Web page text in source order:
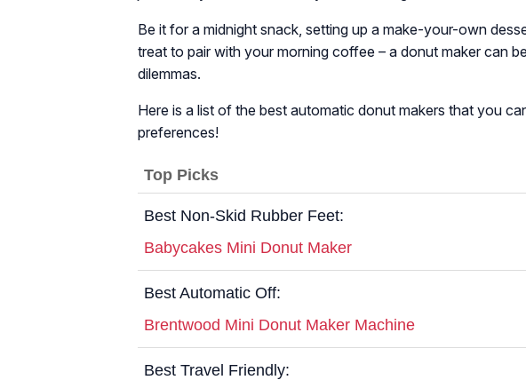
Be it for a midnight snack, setting up a make-your-own
treat to pair with your morning coffee – a donut maker can
dilemmas.
Here is a list of the best automatic donut makers that you
preferences!
Top Picks
Best Non-Skid Rubber Feet:
Babycakes Mini Donut Maker
Best Automatic Off:
Brentwood Mini Donut Maker Machine
Best Travel Friendly: